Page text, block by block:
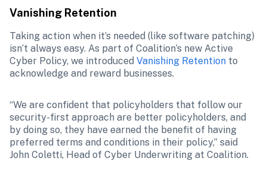
Vanishing Retention
Taking action when it’s needed (like software patching)
isn’t always easy. As part of Coalition’s new Active
Cyber Policy, we introduced Vanishing Retention to
acknowledge and reward businesses.
“We are confident that policyholders that follow our
security-first approach are better policyholders, and
by doing so, they have earned the benefit of having
preferred terms and conditions in their policy,” said
John Coletti, Head of Cyber Underwriting at Coalition.